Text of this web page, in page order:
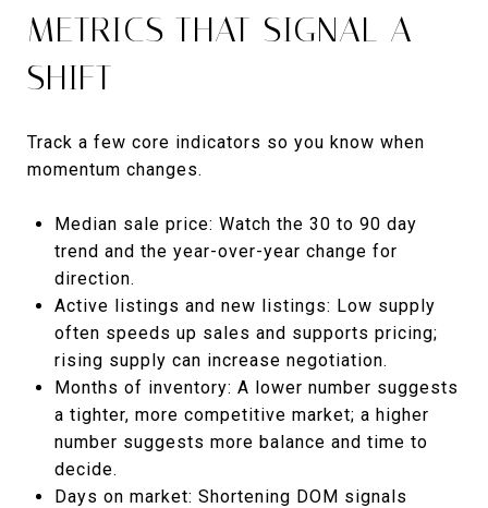
METRICS THAT SIGNAL A
SHIFT
Track a few core indicators so you know when
momentum changes.
Median sale price: Watch the 30 to 90 day
trend and the year-over-year change for
direction.
Active listings and new listings: Low supply
often speeds up sales and supports pricing;
rising supply can increase negotiation.
Months of inventory: A lower number suggests
a tighter, more competitive market; a higher
number suggests more balance and time to
decide.
Days on market: Shortening DOM signals